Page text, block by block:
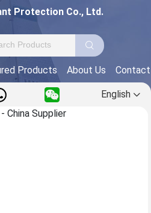
Protection Co., Ltd.
Products About Us
English